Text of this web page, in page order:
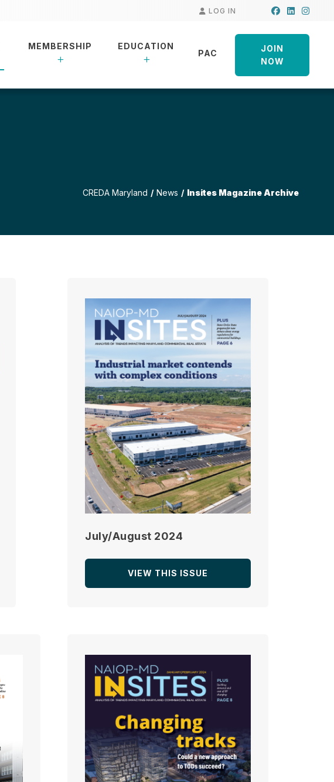
LOG IN Facebook
LinkedIn
MEMBERSHIP EDUCATION
PAC
JOIN
NOW
CREDA Maryland News Insites Magazine Archive
July/August 2024
VIEW THIS ISSUE